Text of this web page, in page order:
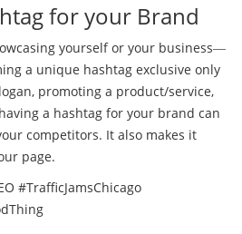
for your Brand
yourself or your business―
a unique hashtag exclusive only
promoting a product/service,
a hashtag for your brand can
competitors. It also makes it
page.
#TrafficJamsChicago